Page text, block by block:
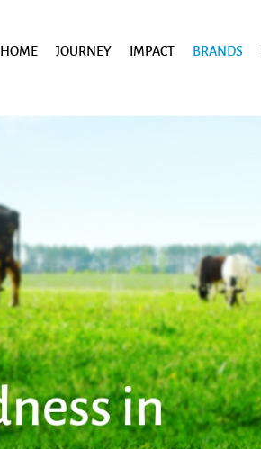
HOME JOURNEY IMPACT BRANDS